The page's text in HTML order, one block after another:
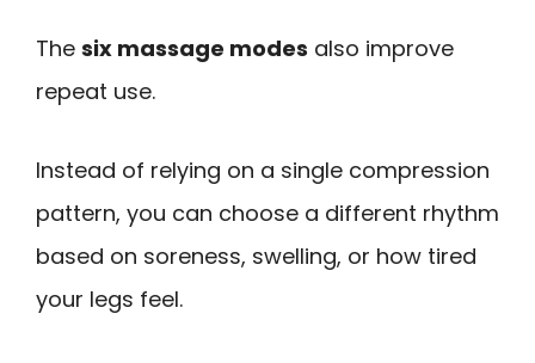
The six massage modes also improve
repeat use.
Instead of relying on a single compression
pattern, you can choose a different rhythm
based on soreness, swelling, or how tired
your legs feel.